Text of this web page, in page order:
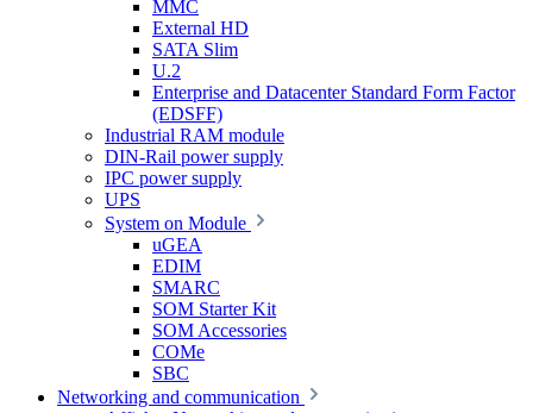
MMC
External HD
SATA Slim
U.2
Enterprise and Datacenter Standard Form Factor
(EDSFF)
Industrial RAM module
DIN-Rail power supply
IPC power supply
UPS
System on Module
uGEA
EDIM
SMARC
SOM Starter Kit
SOM Accessories
COMe
SBC
Networking and communication